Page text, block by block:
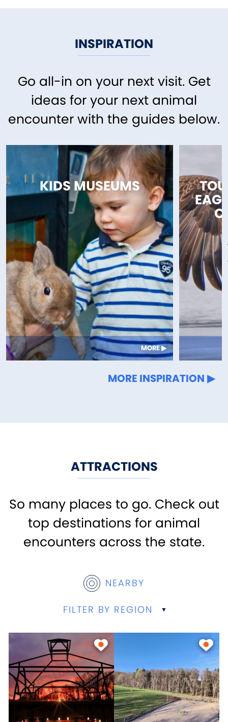
INSPIRATION
Go all-in on your next visit. Get
ideas for your next animal
encounter with the guides below.
KIDS MUSEUMS
MORE
MORE INSPIRATION
ATTRACTIONS
So many places to go. Check out
top destinations for animal
encounters across the state.
NEARBY
FILTER BY REGION